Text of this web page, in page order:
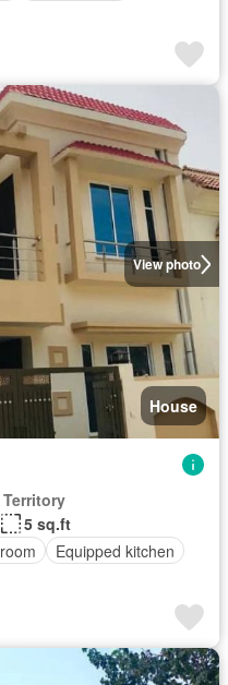
View photo
House
5 sq.ft
Equipped kitchen